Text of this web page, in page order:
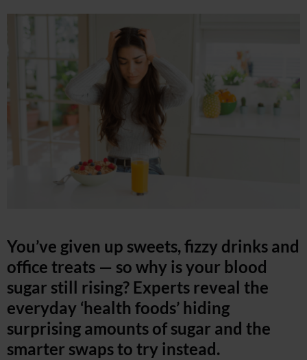
You’ve given up sweets, fizzy drinks and
office treats — so why is your blood
sugar still rising? Experts reveal the
everyday ‘health foods’ hiding
surprising amounts of sugar and the
smarter swaps to try instead.